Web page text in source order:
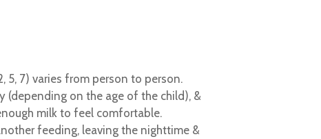
5, 7) varies from person to person.
(depending on the age of the child), &
milk to feel comfortable.
feeding, leaving the nighttime &